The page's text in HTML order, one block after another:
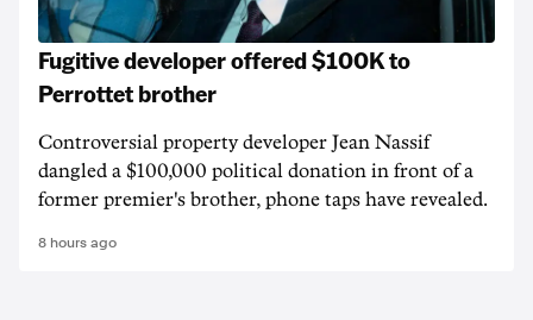
Fugitive developer offered $100K to
Perrottet brother
Controversial property developer Jean Nassif
dangled a $100,000 political donation in front of a
former premier's brother, phone taps have revealed.
8 hours ago